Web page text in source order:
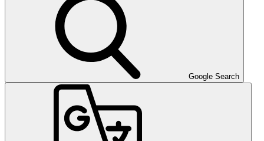
Google Search